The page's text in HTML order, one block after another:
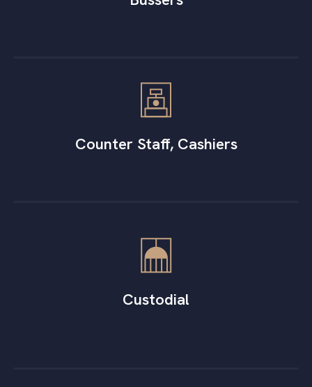
Counter Staff, Cashiers
Custodial